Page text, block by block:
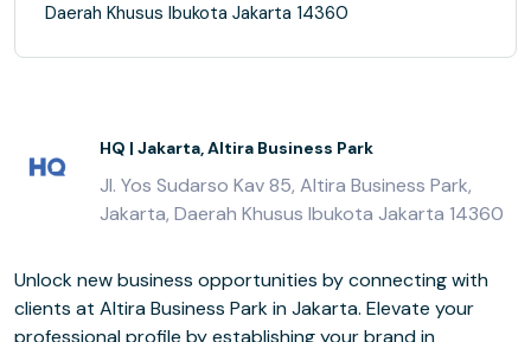
Daerah Khusus Ibukota Jakarta 14360
HQ | Jakarta, Altira Business Park
Jl. Yos Sudarso Kav 85, Altira Business Park,
Jakarta, Daerah Khusus Ibukota Jakarta 14360
Unlock new business opportunities by connecting with
clients at Altira Business Park in Jakarta. Elevate your
professional profile by establishing your brand in